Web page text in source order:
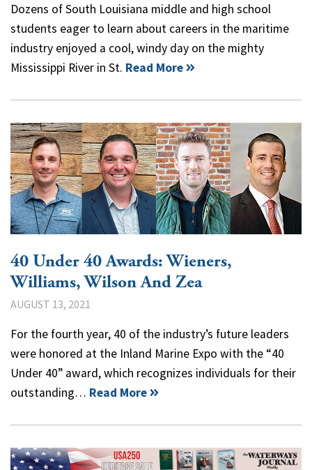
Dozens of South Louisiana middle and high school
students eager to learn about careers in the maritime
industry enjoyed a cool, windy day on the mighty
Mississippi River in St. Read More
40 Under 40 Awards: Wieners,
Williams, Wilson And Zea
AUGUST 13, 2021
For the fourth year, 40 of the industry’s future leaders
were honored at the Inland Marine Expo with the “40
Under 40” award, which recognizes individuals for their
outstanding… Read More